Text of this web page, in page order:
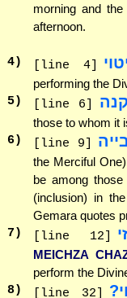
morning and
afternoon.
4) [line 4]
performing the
5) [line 6]
those to whom it
6) [line 9]
the Merciful
be among
(inclusion) in
Gemara quotes
7 ) [line 12]
MEICHZA
perform the
8) [line 32]